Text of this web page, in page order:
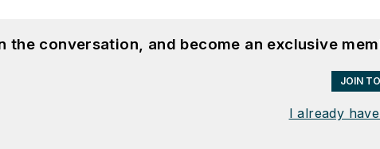
the conversation, and become an exclusive
JOIN
I already